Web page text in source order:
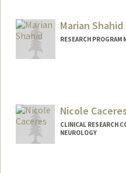
Marian Shahid
RESEARCH PROGRAM
Nicole Caceres
CLINICAL RESEARCH
NEUROLOGY